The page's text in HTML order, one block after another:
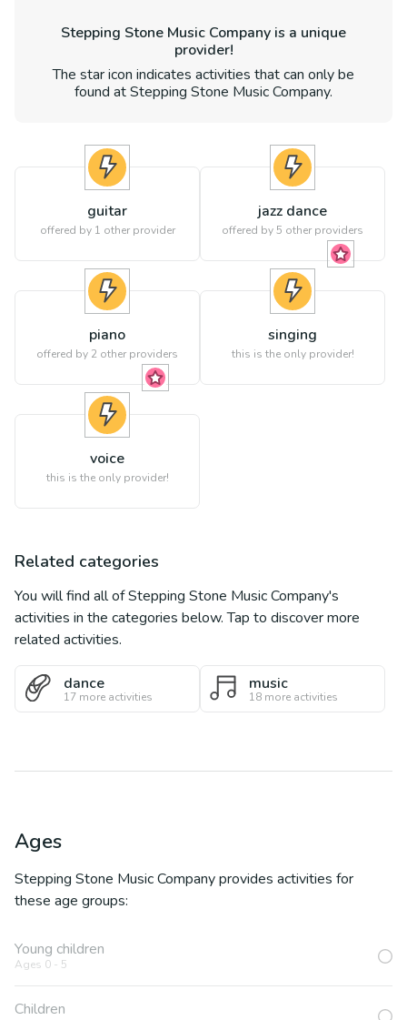
Stepping Stone Music Company is a unique
provider!
The star icon indicates activities that can only be
found atStepping Stone Music Company.
guitar
offered by 1 other provider
jazz dance
offered by5 other providers
piano
offered by 2 other providers
singing
this is the only provider!
voice
this is the only provider!
Related categories
You will find all ofStepping Stone Music Company's
activities in the categories below. Tap to discover more
related activities.
dance
17 more activities
music
18 more activities
Ages
Stepping Stone Music Companyprovides activities for
these age groups:
Young children
Ages 0 - 5
Children